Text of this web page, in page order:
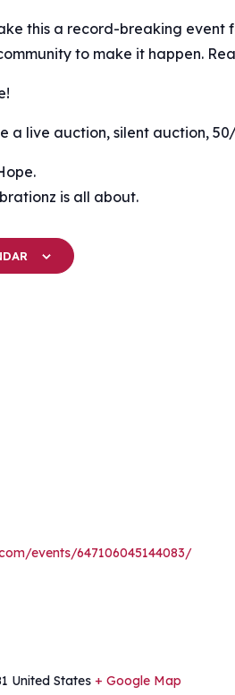
this a record-breaking event
to make it happen.
a live auction, silent auction,
is all about.
events/647106045144083/
United States + Google Map